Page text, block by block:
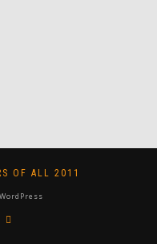
OF ALL 2011
WordPress